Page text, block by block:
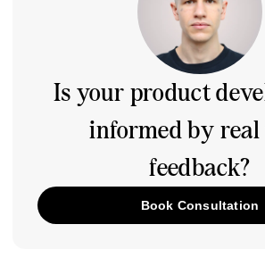
Is your product
informed by real
feedback?
Book Consultation